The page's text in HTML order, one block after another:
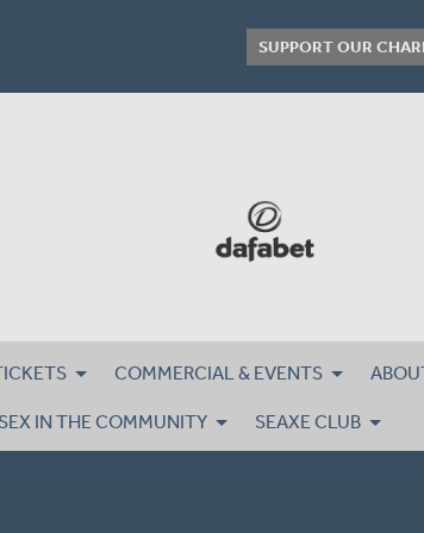
SUPPORT OUR
COMMERCIAL & EVENTS
IN THE COMMUNITY SEAXE CLUB